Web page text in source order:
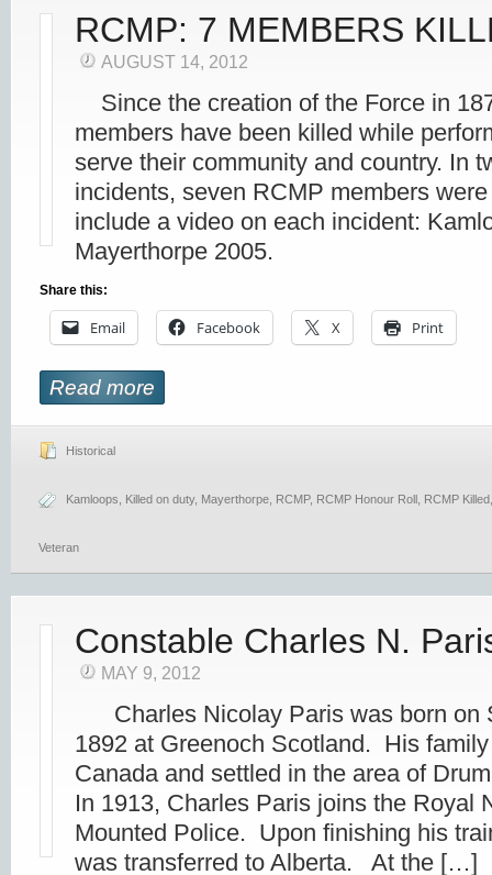
RCMP: 7 MEMBERS
AUGUST 14, 2012
Since the creation of the Force in
members have been killed while
serve their community and country. In
incidents, seven RCMP members
include a video on each incident:
Mayerthorpe 2005.
Share this:
Email Facebook X Print
Read more
Historical
Kamloops Killed on duty, Mayerthorpe RCMP, RCMP Honour Roll RCMP Killed
Veteran
Constable Charles N.
MAY 9, 2012
Charles Nicolay Paris was born on
1892 at Greenoch Scotland. His
Canada and settled in the area of
In 1913, Charles Paris joins the Royal
Mounted Police. Upon finishing his
was transferred to Alberta. At the […]